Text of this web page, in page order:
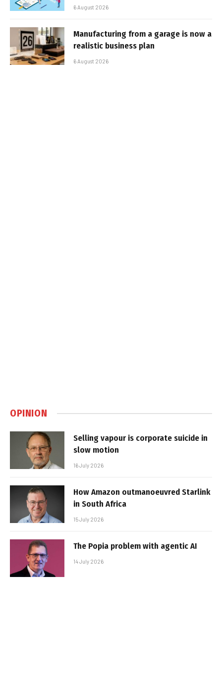
6 August 2026
Manufacturing from a garage is now a
realistic business plan
6 August 2026
OPINION
Selling vapour is corporate suicide in
slow motion
16 July 2026
How Amazon outmanoeuvred Starlink
in South Africa
15 July 2026
The Popia problem with agentic AI
14 July 2026